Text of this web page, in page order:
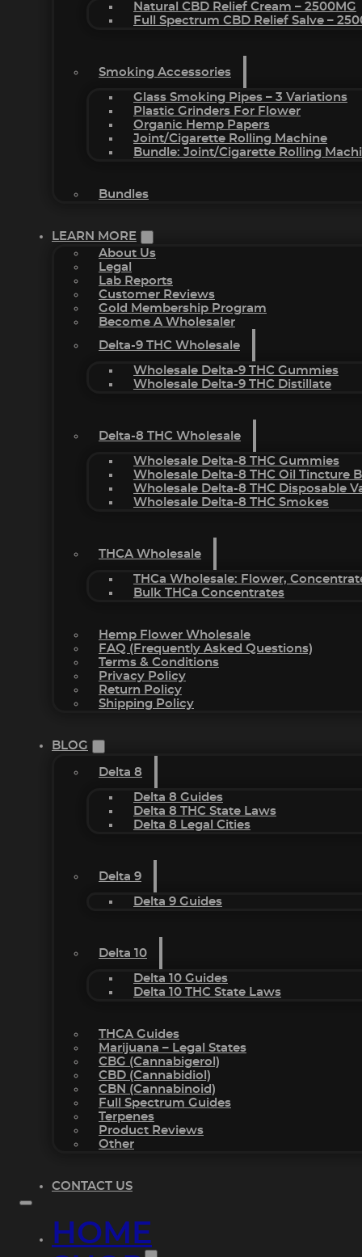
Natural CBD Relief Cream – 2500MG
Full Spectrum CBD Relief Salve –
Smoking Accessories
Glass Smoking Pipes – 3 Variations
Plastic Grinders For Flower
Organic Hemp Papers
Joint/Cigarette Rolling Machine
Bundle: Joint/Cigarette Rolling
Bundles
LEARN MORE
About Us
Legal
Lab Reports
Customer Reviews
Gold Membership Program
Become A Wholesaler
Delta-9 THC Wholesale
Wholesale Delta-9 THC Gummies
Wholesale Delta-9 THC Distillate
Delta-8 THC Wholesale
Wholesale Delta-8 THC Gummies
Wholesale Delta-8 THC Oil Tincture
Wholesale Delta-8 THC Disposable
Wholesale Delta-8 THC Smokes
THCA Wholesale
THCa Wholesale: Flower,
Bulk THCa Concentrates
Hemp Flower Wholesale
FAQ (Frequently Asked Questions)
Terms & Conditions
Privacy Policy
Return Policy
Shipping Policy
BLOG
Delta 8
Delta 8 Guides
Delta 8 THC State Laws
Delta 8 Legal Cities
Delta 9
Delta 9 Guides
Delta 10
Delta 10 Guides
Delta 10 THC State Laws
THCA Guides
Marijuana – Legal States
CBG (Cannabigerol)
CBD (Cannabidiol)
CBN (Cannabinoid)
Full Spectrum Guides
Terpenes
Product Reviews
Other
CONTACT US
HOME